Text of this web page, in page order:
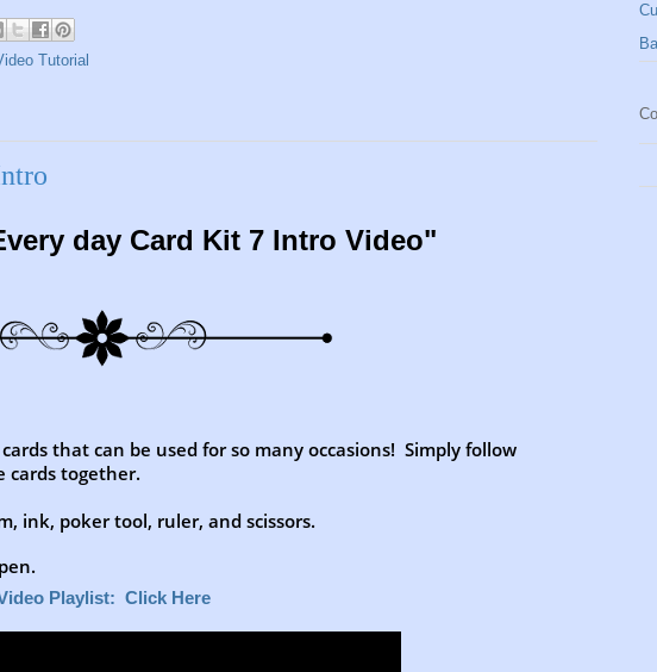
Tutorial
day Card Kit 7 Intro Video"
that can be used for so many occasions! Simply follow
cards together.
ink, poker tool, ruler, and scissors.
Playlist: Click Here